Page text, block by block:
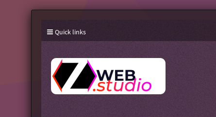
Quick links